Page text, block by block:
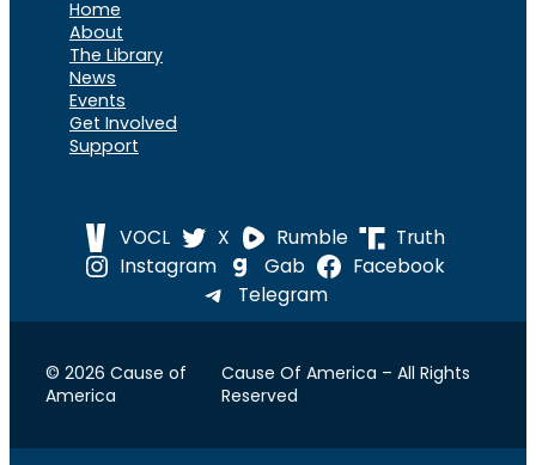
Home
About
The Library
News
Events
Get Involved
Support
VOCL X Rumble
Truth
Instagram
Gab
Facebook
Telegram
© 2026 Cause of
America
Cause Of America – All Rights
Reserved